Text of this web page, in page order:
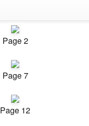
Page 2
Page 7
Page 12